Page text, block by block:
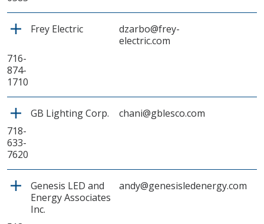
Frey Electric
dzarbo@frey-
electric.com
716-
874-
1710
GB Lighting Corp.
chani@gblesco.com
718-
633-
7620
Genesis LED and
Energy Associates
Inc.
andy@genesisledenergy.com